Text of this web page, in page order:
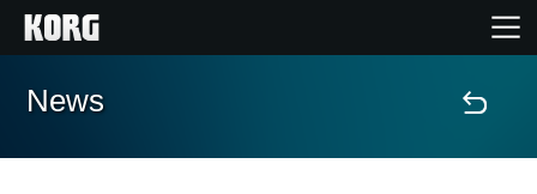
Home
News